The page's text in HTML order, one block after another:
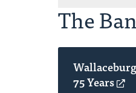
The
75 Years